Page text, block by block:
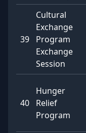
39
Cultural
Exchange
Program
Exchange
Session
40
Hunger
Relief
Program